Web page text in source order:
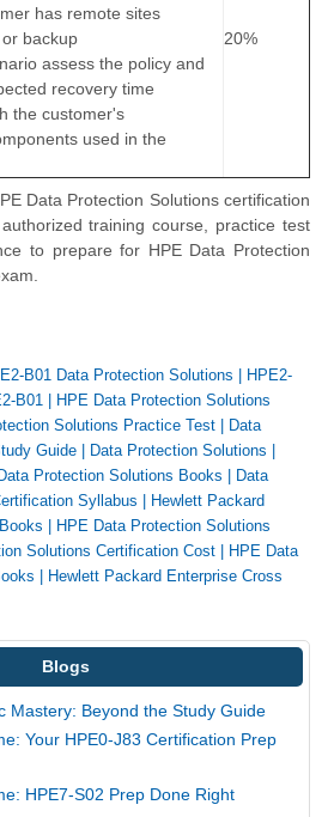
has remote sites
backup
assess the policy and
recovery time
the customer's
used in the
20%
Data Protection Solutions certification
training course, practice test
to prepare for HPE Data Protection
B01 Data Protection Solutions | HPE2-
B01 | HPE Data Protection Solutions
Solutions Practice Test | Data
Guide | Data Protection Solutions |
Protection Solutions Books | Data
Syllabus | Hewlett Packard
| HPE Data Protection Solutions
Solutions Certification Cost | HPE Data
| Hewlett Packard Enterprise Cross
Blogs
Mastery: Beyond the Study Guide
Your HPE0-J83 Certification Prep
HPE7-S02 Prep Done Right